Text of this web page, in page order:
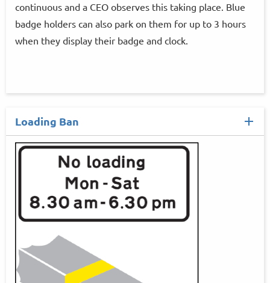
continuous and a CEO observes this taking place. Blue
badge holders can also park on them for up to 3 hours
when they display their badge and clock.
Loading Ban